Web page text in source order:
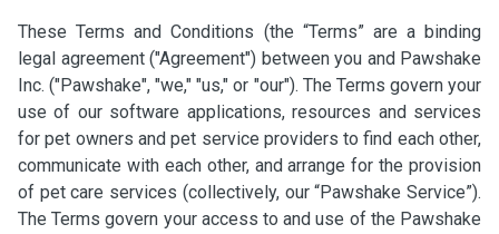
These Terms and Conditions (the “Terms” are a binding
legal agreement ("Agreement") between you and Pawshake
Inc. ("Pawshake", "we," "us," or "our"). The Terms govern your
use of our software applications, resources and services
for pet owners and pet service providers to find each other,
communicate with each other, and arrange for the provision
of pet care services (collectively, our “Pawshake Service”).
The Terms govern your access to and use of the Pawshake